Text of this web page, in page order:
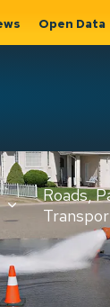
&
Roads,
Open Data